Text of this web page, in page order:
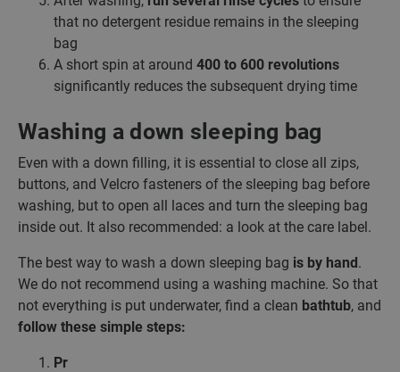
that no detergent residue remains in the sleeping
bag
A short spin at around 400 to 600 revolutions
significantly reduces the subsequent drying time
Washing a down sleeping bag
Even with a down filling, it is essential to close all zips,
buttons, and Velcro fasteners of the sleeping bag before
washing, but to open all laces and turn the sleeping bag
inside out. It also recommended: a look at the care label.
The best way to wash a down sleeping bag is by hand.
We do not recommend using a washing machine. So that
not everything is put underwater, find a clean bathtub, and
follow these simple steps:
Pr